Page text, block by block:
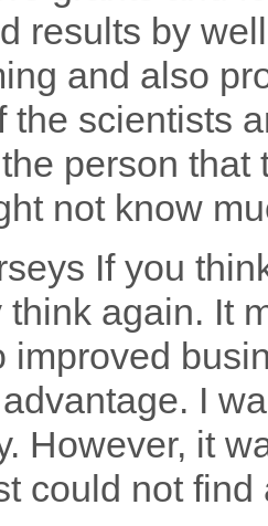
results by
and also
the scientists
person
not know
If you
again. It
improved
I
However, it
could not